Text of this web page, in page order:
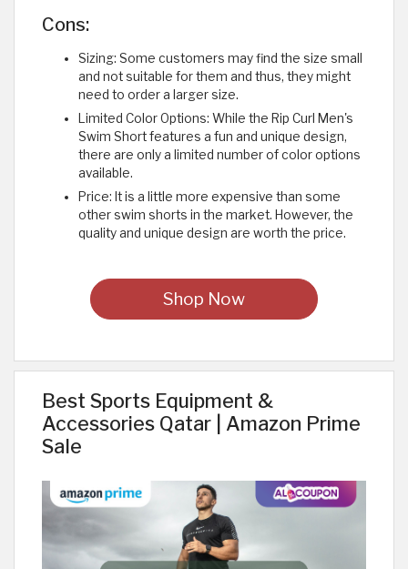
Cons:
Sizing: Some customers may find the size small
and not suitable for them and thus, they might
need to order a larger size.
Limited Color Options: While the Rip Curl Men's
Swim Short features a fun and unique design,
there are only a limited number of color options
available.
Price: It is a little more expensive than some
other swim shorts in the market. However, the
quality and unique design are worth the price.
Shop Now
Best Sports Equipment &
Accessories Qatar | Amazon Prime
Sale